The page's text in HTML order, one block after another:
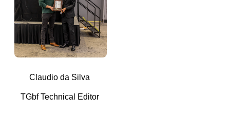
Claudio da Silva
TGbf Technical Editor